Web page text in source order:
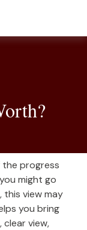
the progress
might go
this view may
you bring
view,